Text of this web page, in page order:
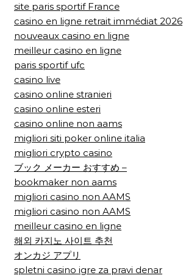
site paris sportif France
casino en ligne retrait immédiat 2026
nouveaux casino en ligne
meilleur casino en ligne
paris sportif ufc
casino live
casino online stranieri
casino online esteri
casino online non aams
migliori siti poker online italia
migliori crypto casino
ブック メーカー おすすめ –
bookmaker non aams
migliori casino non AAMS
migliori casino non AAMS
meilleur casino en ligne
해외 카지노 사이트 추천
オンカジ アプリ
spletni casino igre za pravi denar